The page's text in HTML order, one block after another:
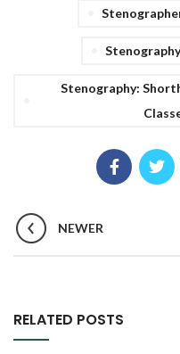
Stenography:
NEWER
RELATED POSTS